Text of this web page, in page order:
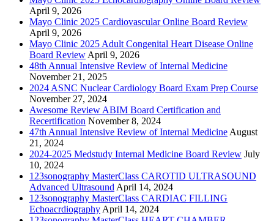
April 9, 2026
Mayo Clinic 2025 Cardiovascular Online Board Review
April 9, 2026
Mayo Clinic 2025 Adult Congenital Heart Disease Online
Board Review April 9, 2026
48th Annual Intensive Review of Internal Medicine
November 21, 2025
2024 ASNC Nuclear Cardiology Board Exam Prep Course
November 27, 2024
Awesome Review ABIM Board Certification and
Recertification November 8, 2024
47th Annual Intensive Review of Internal Medicine August
21, 2024
2024-2025 Medstudy Internal Medicine Board Review July
10, 2024
123sonography MasterClass CAROTID ULTRASOUND
Advanced Ultrasound April 14, 2024
123sonography MasterClass CARDIAC FILLING
Echoacrdiography April 14, 2024